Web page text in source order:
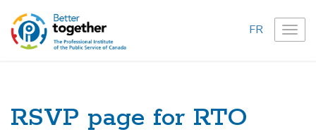
FR
RSVP page for RTO